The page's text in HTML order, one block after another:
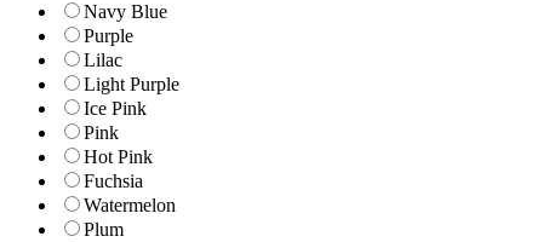
Navy Blue
Purple
Lilac
Light Purple
Ice Pink
Pink
Hot Pink
Fuchsia
Watermelon
Plum